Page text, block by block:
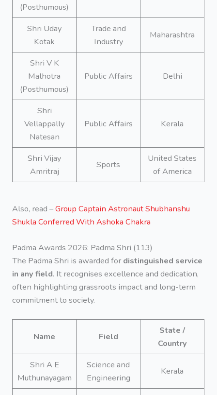
(Posthumous)
Shri Uday
Kotak
Trade and
Industry
Maharashtra
Shri V K
Malhotra
(Posthumous)
Public Affairs Delhi
Shri
Vellappally
Natesan
Public Affairs Kerala
Shri Vijay
Amritraj
Sports
United States
of America
Also, read –Group Captain Astronaut Shubhanshu
Shukla Conferred With Ashoka Chakra
Padma Awards 2026: Padma Shri (113)
The Padma Shri is awarded for distinguished service
in any field. It recognises excellence and dedication,
often highlighting grassroots impact and long-term
commitment to society.
Name Field
State /
Country
Shri A E
Muthunayagam
Science and
Engineering
Kerala